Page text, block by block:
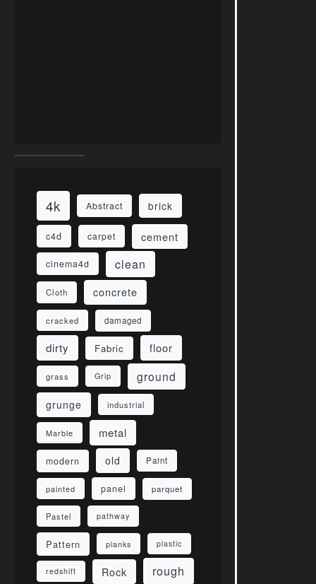
4k Abstract brick
c4d carpet cement
cinema4d clean
Cloth concrete
cracked damaged
dirty Fabric floor
grass Grip ground
grunge industrial
Marble metal
modern old Paint
painted panel parquet
Pastel pathway
Pattern planks plastic
redshift Rock rough